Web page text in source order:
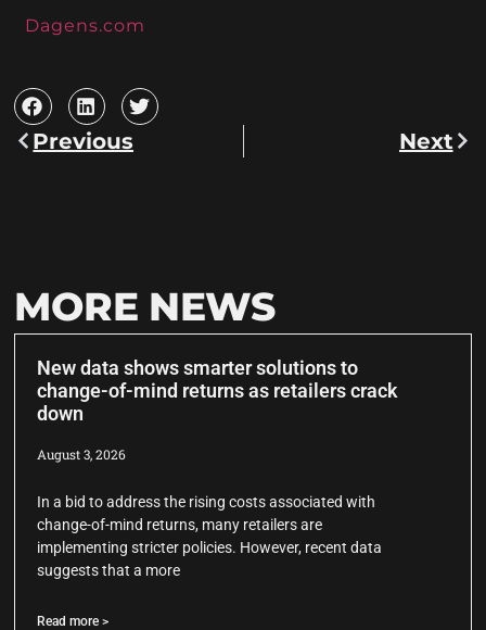
Dagens.com
Previous Next
MORE NEWS
New data shows smarter solutions to
change-of-mind returns as retailers crack
down
August 3, 2026
In a bid to address the rising costs associated with
change-of-mind returns, many retailers are
implementing stricter policies. However, recent data
suggests that a more
Read more >